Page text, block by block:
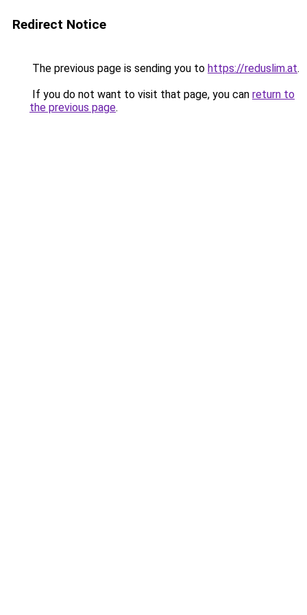
Redirect Notice
The previous page is sending you to https://reduslim.at.
If you do not want to visit that page, you can return to
the previous page.